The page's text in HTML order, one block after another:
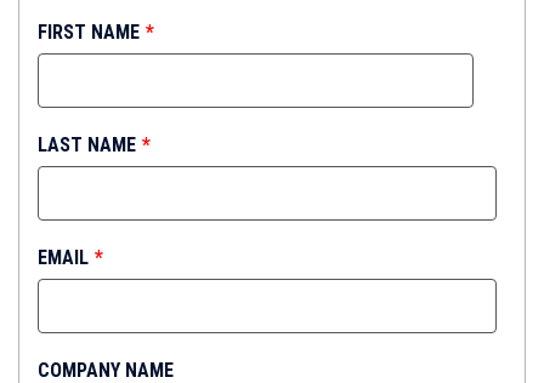
FIRST NAME *
LAST NAME *
EMAIL *
COMPANY NAME